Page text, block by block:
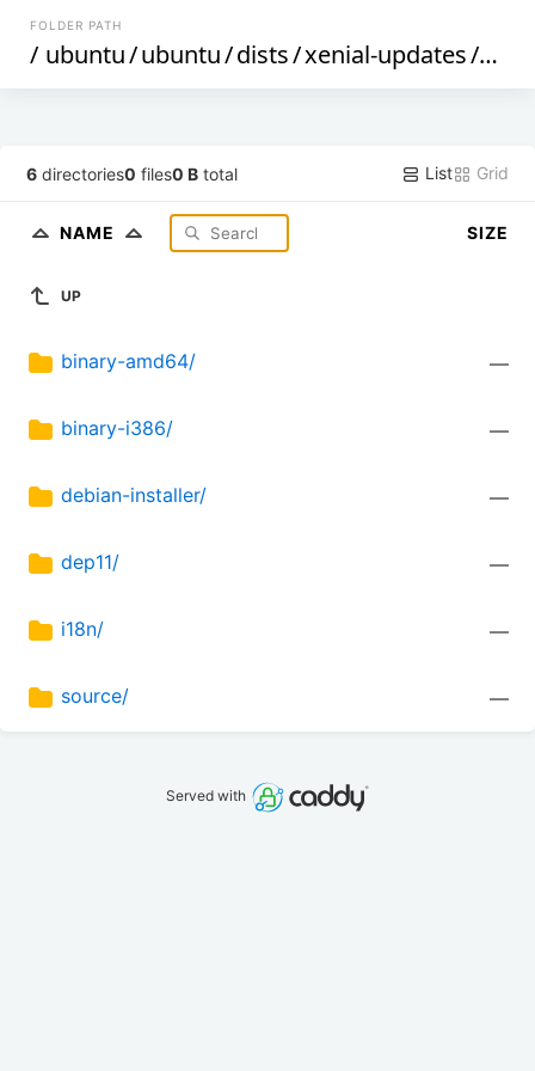
FOLDER PATH
/ ubuntu/ubuntu/dists/xenial-updates/
6 directories0 files0 B total List Grid
NAME SIZE
UP
binary-amd64/ —
binary-i386/ —
debian-installer/ —
dep11/ —
i18n/ —
source/ —
Served with